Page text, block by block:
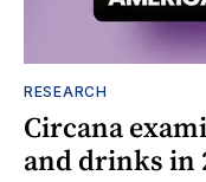
RESEARCH
Circana
and drinks in